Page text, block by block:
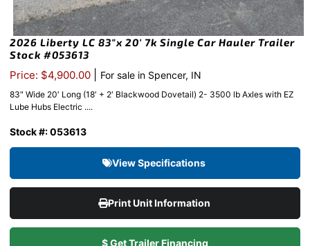
2026 Liberty LC 83″x 20′ 7k Single Car Hauler Trailer
Stock #053613
Price: $4,900.00 For sale in Spencer, IN
83″ Wide 20′ Long (18′ + 2′ Blackwood Dovetail) 2- 3500 lb Axles with EZ
Lube Hubs Electric ....
Stock #: 053613
View Specifications
Print Unit Information
$ Get Trailer Financing